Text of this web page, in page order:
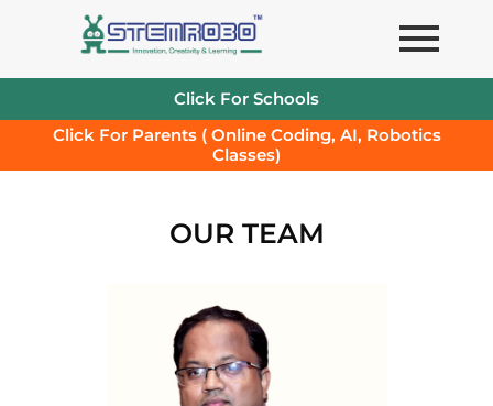
Click For Schools
Click For Parents ( Online Coding, AI, Robotics
Classes)
OUR TEAM